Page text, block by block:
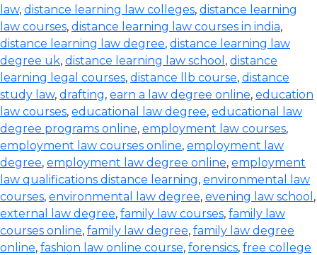
law, distance learning law colleges, distance learning
law courses, distance learning law courses in india,
distance learning law degree, distance learning law
degree uk, distance learning law school , distance
learning legal courses, distance llb course, distance
study law, drafting, earn a law degree online, education
law courses, educational law degree, educational law
degree programs online, employment law courses,
employment law courses online, employment law
degree, employment law degree online, employment
law qualifications distance learning, environmental law
courses, environmental law degree, evening law school ,
external law degree, family law courses, family law
courses online, family law degree, family law degree
online, fashion law online course, forensics, free college